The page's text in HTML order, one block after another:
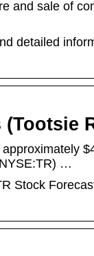
and sale of
detailed
(Tootsie
…
Stock